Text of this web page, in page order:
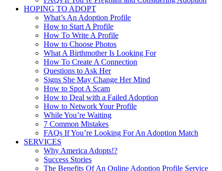
HOPING TO ADOPT
What’s An Adoption Profile
How to Start A Profile
How To Write A Profile
How to Choose Photos
What A Birthmother Is Looking For
How To Create A Connection
Questions to Ask Her
Signs She May Change Her Mind
How to Spot A Scam
How to Deal with a Failed Adoption
How to Network Your Profile
While You’re Waiting
7 Common Mistakes
FAQs If You’re Looking For An Adoption Match
SERVICES
Why America Adopts!?
Success Stories
The Benefits Of An Online Adoption Profile Service